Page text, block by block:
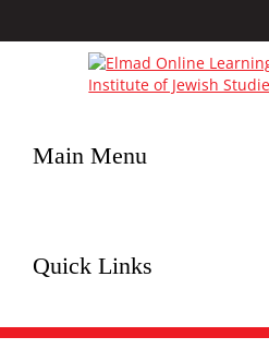
Main Menu
Quick Links